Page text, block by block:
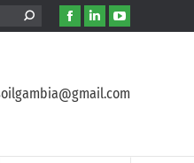
Facebook
in
Linkedin
in
YouTube
in